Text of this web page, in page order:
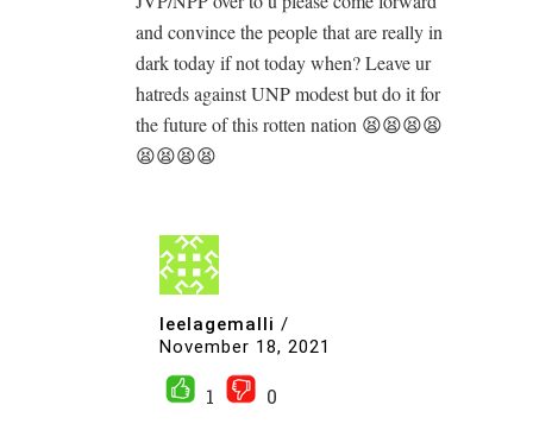
and convince the people that are really in
dark today if not today when? Leave ur
hatreds against UNP modest but do it for
the future of this rotten nation 😫😫😫😫
😫😫😫😫
leelagemalli /
November 18, 2021
1
0